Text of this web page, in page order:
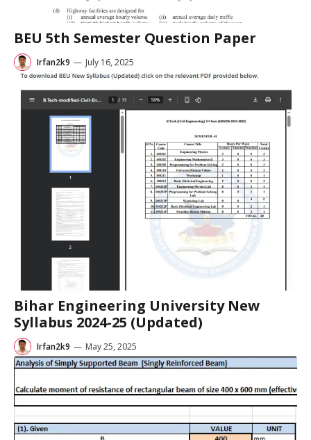
BEU 5th Semester Question Paper
Irfan2k9 — July 16, 2025
Bihar Engineering University New
Syllabus 2024-25 (Updated)
Irfan2k9 — May 25, 2025